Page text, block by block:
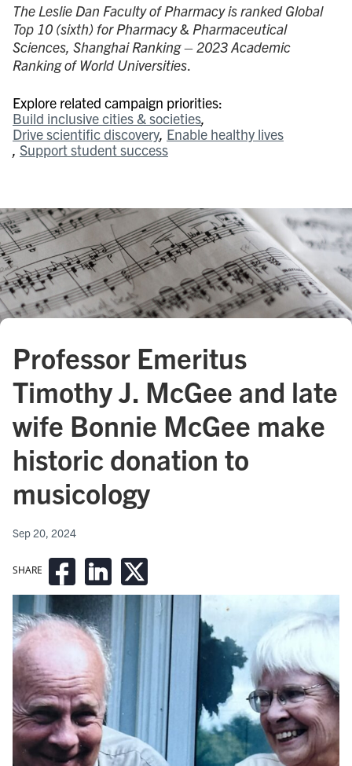
The Leslie Dan Faculty of Pharmacy is ranked Global
Top 10 (sixth) for Pharmacy & Pharmaceutical
Sciences, Shanghai Ranking – 2023 Academic
Ranking of World Universities
Explore related campaign priorities:
Build inclusive cities & societies
Drive scientific discovery Enable healthy lives
Support student success
SHARE
Professor Emeritus
Timothy J. McGee and late
wife Bonnie McGee make
historic donation to
musicology
Sep 20, 2024